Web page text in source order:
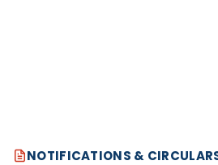
NOTIFICATIONS &